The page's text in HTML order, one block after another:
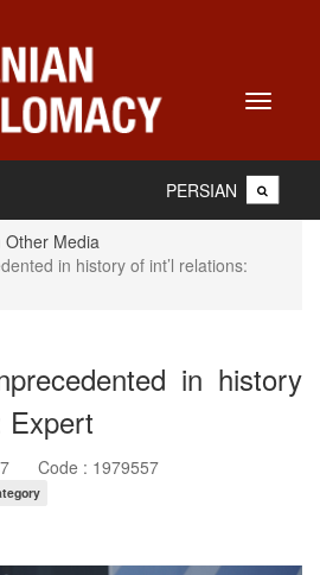
Toggle
PERSIAN
Other Media
in history of int’l relations:
in history
Expert
Code : 1979557